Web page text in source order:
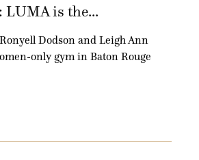
LUMA is the...
Dodson and Leigh Ann
only gym in Baton Rouge